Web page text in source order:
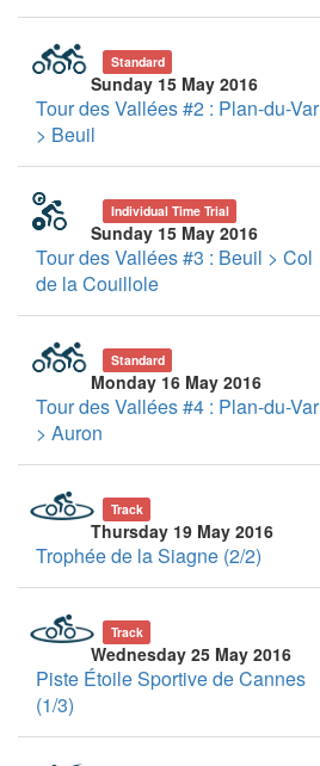
Standard
Sunday 15 May 2016
Tour des Vallées #2 : Plan-du-Var
> Beuil
Individual Time Trial
Sunday 15 May 2016
Tour des Vallées #3 : Beuil > Col
de la Couillole
Standard
Monday 16 May 2016
Tour des Vallées #4 : Plan-du-Var
> Auron
Track
Thursday 19 May 2016
Trophée de la Siagne (2/2)
Track
Wednesday 25 May 2016
Piste Étoile Sportive de Cannes
(1/3)